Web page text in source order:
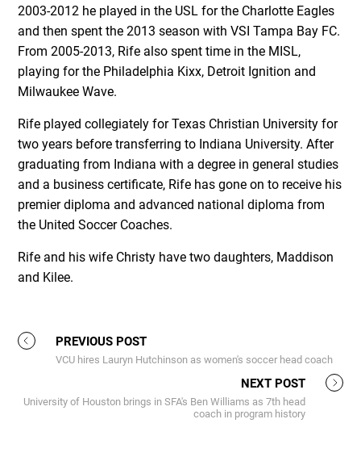
2003-2012 he played in the USL for the Charlotte Eagles
and then spent the 2013 season with VSI Tampa Bay FC.
From 2005-2013, Rife also spent time in the MISL,
playing for the Philadelphia Kixx, Detroit Ignition and
Milwaukee Wave.
Rife played collegiately for Texas Christian University for
two years before transferring to Indiana University. After
graduating from Indiana with a degree in general studies
and a business certificate, Rife has gone on to receive his
premier diploma and advanced national diploma from
the United Soccer Coaches.
Rife and his wife Christy have two daughters, Maddison
and Kilee.
PREVIOUS POST
VCU hires Lauryn Hutchinson as women's soccer head coach
NEXT POST
University of Houston brings in SFA's Ben Williams as 7th head
coach in program history